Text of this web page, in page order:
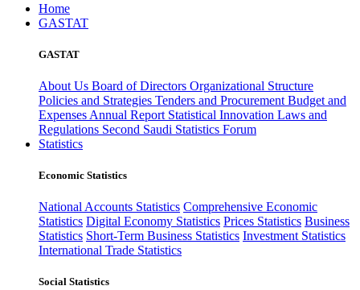
Home
GASTAT
GASTAT
About Us Board of Directors Organizational Structure
Policies and Strategies Tenders and Procurement Budget and
Expenses Annual Report Statistical Innovation Laws and
Regulations Second Saudi Statistics Forum
Statistics
Economic Statistics
National Accounts Statistics Comprehensive Economic
Statistics Digital Economy Statistics Prices Statistics Business
Statistics Short-Term Business Statistics Investment Statistics
International Trade Statistics
Social Statistics